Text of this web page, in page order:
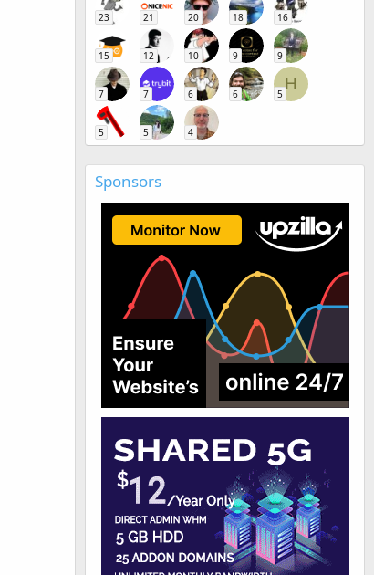
23 21 20 18 16
15 12 10 9 9
7 7 6 6
H
5
5 5 4
Sponsors